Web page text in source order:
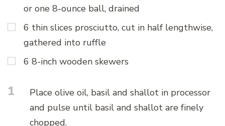
or one 8-ounce ball, drained
6 thin slices prosciutto, cut in half lengthwise,
gathered into ruffle
6 8-inch wooden skewers
1
Place olive oil, basil and shallot in processor
and pulse until basil and shallot are finely
chopped.